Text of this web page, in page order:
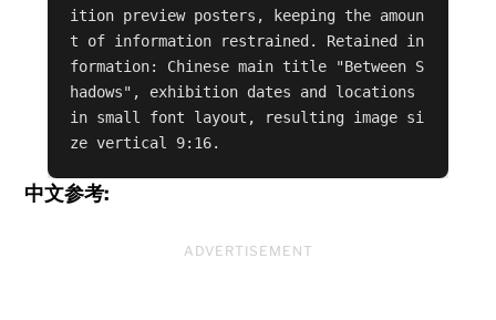
ition preview posters, keeping the amoun
t of information restrained. Retained in
formation: Chinese main title "Between S
hadows", exhibition dates and locations
in small font layout, resulting image si
ze vertical 9:16.
中文参考:
ADVERTISEMENT